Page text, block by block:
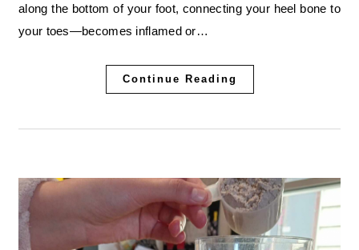
along the bottom of your foot, connecting your heel bone to
your toes—becomes inflamed or…
Continue Reading